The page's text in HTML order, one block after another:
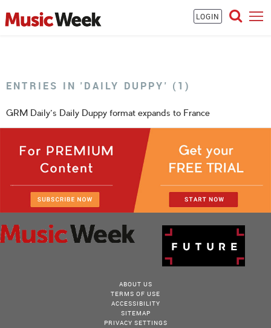
LOGIN
ENTRIES IN 'DAILY DUPPY' (1)
GRM Daily's Daily Duppy format expands to France
ABOUT US
TERMS OF USE
ACCESSIBILITY
SITEMAP
PRIVACY SETTINGS